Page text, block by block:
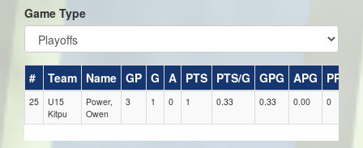
Game Type
# Team Name GP G A PTS PTS/G GPG APG PPG
25
U15
Kitpu
Power,
Owen
3 1 0 1 0.33 0.33 0.00 0